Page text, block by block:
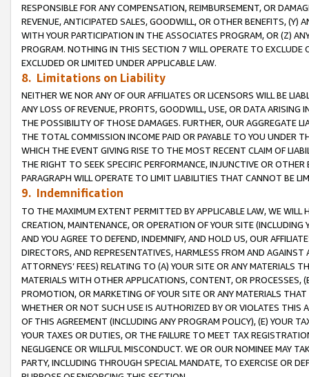
RESPONSIBLE FOR ANY COMPENSATION, REIMBURSEMENT, OR
REVENUE, ANTICIPATED SALES, GOODWILL, OR OTHER BENEFITS,
WITH YOUR PARTICIPATION IN THE ASSOCIATES PROGRAM, OR (Z)
PROGRAM. NOTHING IN THIS SECTION 7 WILL OPERATE TO
EXCLUDED OR LIMITED UNDER APPLICABLE LAW.
8. Limitations on Liability
NEITHER WE NOR ANY OF OUR AFFILIATES OR LICENSORS WILL BE
ANY LOSS OF REVENUE, PROFITS, GOODWILL, USE, OR DATA ARISING
THE POSSIBILITY OF THOSE DAMAGES. FURTHER, OUR AGGREGATE
THE TOTAL COMMISSION INCOME PAID OR PAYABLE TO YOU UNDER
WHICH THE EVENT GIVING RISE TO THE MOST RECENT CLAIM OF
THE RIGHT TO SEEK SPECIFIC PERFORMANCE, INJUNCTIVE OR
PARAGRAPH WILL OPERATE TO LIMIT LIABILITIES THAT CANNOT BE
9. Indemnification
TO THE MAXIMUM EXTENT PERMITTED BY APPLICABLE LAW, WE WILL
CREATION, MAINTENANCE, OR OPERATION OF YOUR SITE (INCLUDING
AND YOU AGREE TO DEFEND, INDEMNIFY, AND HOLD US, OUR
DIRECTORS, AND REPRESENTATIVES, HARMLESS FROM AND
ATTORNEYS’ FEES) RELATING TO (A) YOUR SITE OR ANY MATERIALS
MATERIALS WITH OTHER APPLICATIONS, CONTENT, OR PROCESSES,
PROMOTION, OR MARKETING OF YOUR SITE OR ANY MATERIALS
WHETHER OR NOT SUCH USE IS AUTHORIZED BY OR VIOLATES THIS
OF THIS AGREEMENT (INCLUDING ANY PROGRAM POLICY), (E) YOUR
YOUR TAXES OR DUTIES, OR THE FAILURE TO MEET TAX
NEGLIGENCE OR WILLFUL MISCONDUCT. WE OR OUR NOMINEE MAY
PARTY, INCLUDING THROUGH SPECIAL MANDATE, TO EXERCISE OR